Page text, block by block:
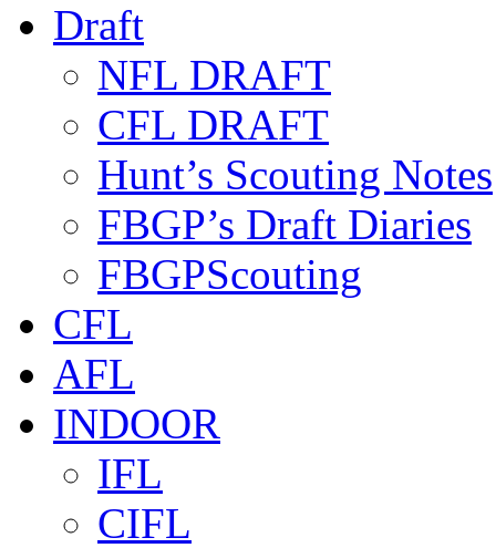
Draft
NFL DRAFT
CFL DRAFT
Hunt’s Scouting Notes
FBGP’s Draft Diaries
FBGPScouting
CFL
AFL
INDOOR
IFL
CIFL